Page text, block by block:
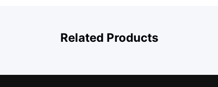
Related Products